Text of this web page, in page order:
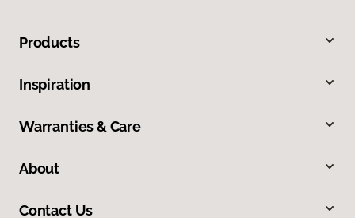
Products
Inspiration
Warranties & Care
About
Contact Us